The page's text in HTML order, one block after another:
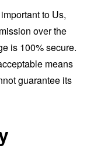
to Us,
over the
is 100% secure.
means
guarantee its